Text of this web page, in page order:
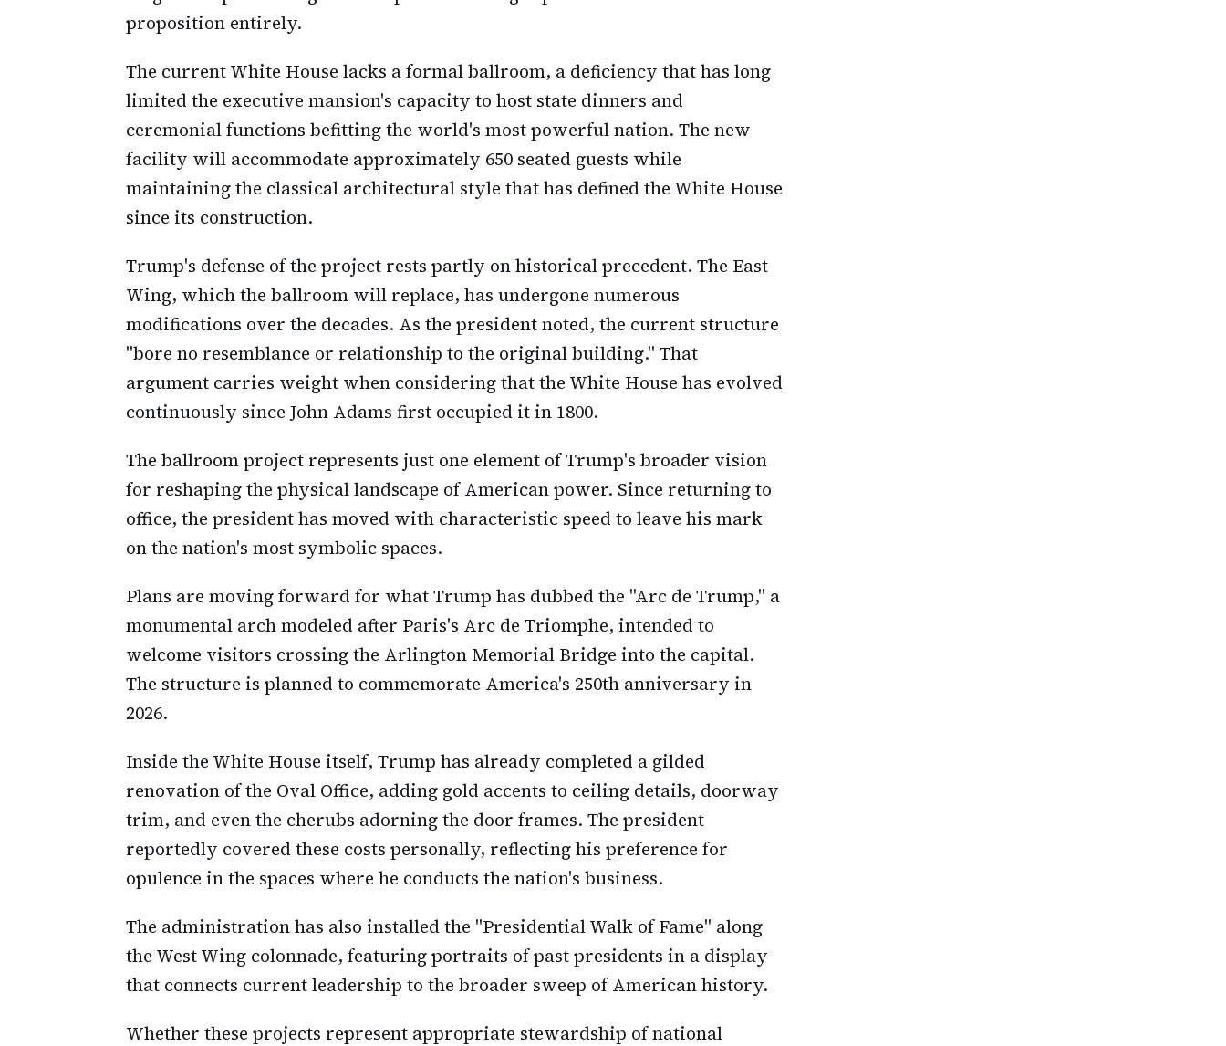
proposition entirely.
The current White House lacks a formal ballroom, a deficiency that has long
limited the executive mansion's capacity to host state dinners and
ceremonial functions befitting the world's most powerful nation. The new
facility will accommodate approximately 650 seated guests while
maintaining the classical architectural style that has defined the White House
since its construction.
Trump's defense of the project rests partly on historical precedent. The East
Wing, which the ballroom will replace, has undergone numerous
modifications over the decades. As the president noted, the current structure
"bore no resemblance or relationship to the original building." That
argument carries weight when considering that the White House has evolved
continuously since John Adams first occupied it in 1800.
The ballroom project represents just one element of Trump's broader vision
for reshaping the physical landscape of American power. Since returning to
office, the president has moved with characteristic speed to leave his mark
on the nation's most symbolic spaces.
Plans are moving forward for what Trump has dubbed the "Arc de Trump," a
monumental arch modeled after Paris's Arc de Triomphe, intended to
welcome visitors crossing the Arlington Memorial Bridge into the capital.
The structure is planned to commemorate America's 250th anniversary in
2026.
Inside the White House itself, Trump has already completed a gilded
renovation of the Oval Office, adding gold accents to ceiling details, doorway
trim, and even the cherubs adorning the door frames. The president
reportedly covered these costs personally, reflecting his preference for
opulence in the spaces where he conducts the nation's business.
The administration has also installed the "Presidential Walk of Fame" along
the West Wing colonnade, featuring portraits of past presidents in a display
that connects current leadership to the broader sweep of American history.
Whether these projects represent appropriate stewardship of national